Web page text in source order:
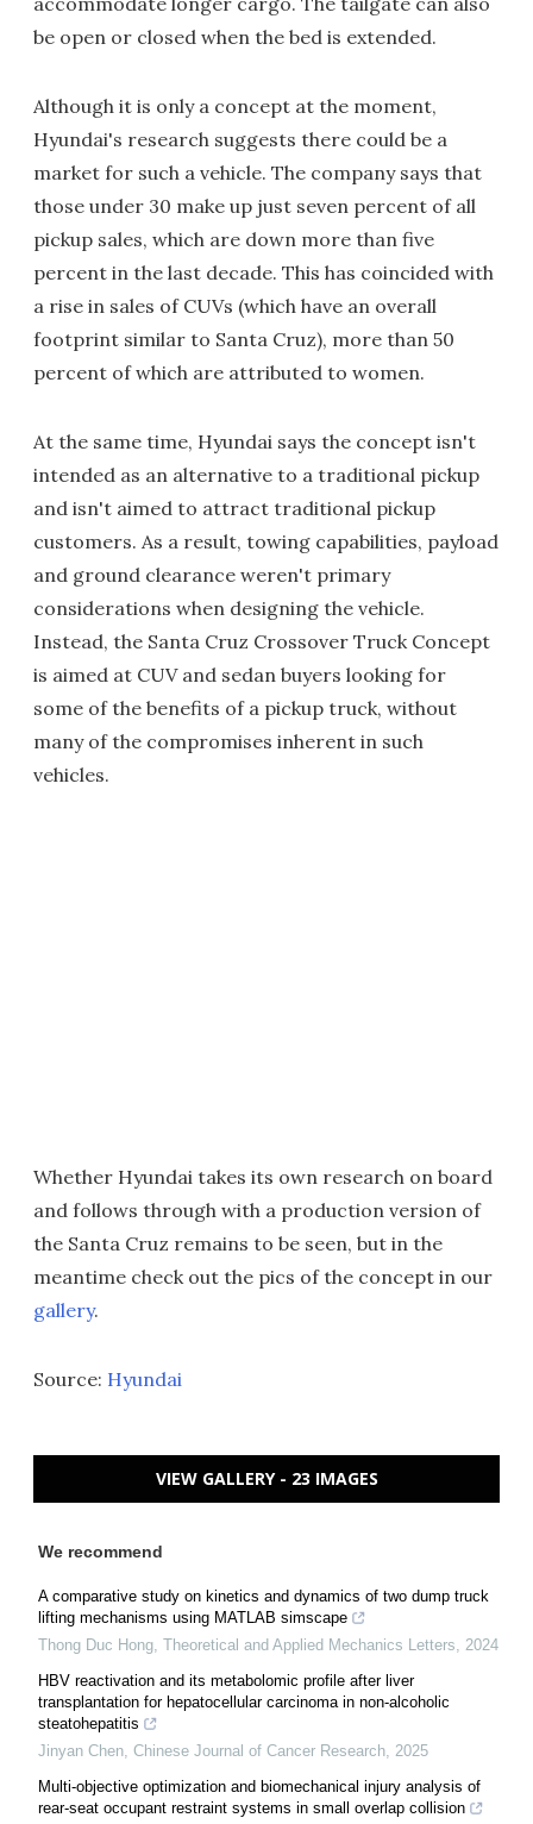
be open or closed when the bed is extended.
Although it is only a concept at the moment,
Hyundai's research suggests there could be a
market for such a vehicle. The company says that
those under 30 make up just seven percent of all
pickup sales, which are down more than five
percent in the last decade. This has coincided with
a rise in sales of CUVs (which have an overall
footprint similar to Santa Cruz), more than 50
percent of which are attributed to women.
At the same time, Hyundai says the concept isn't
intended as an alternative to a traditional pickup
and isn't aimed to attract traditional pickup
customers. As a result, towing capabilities, payload
and ground clearance weren't primary
considerations when designing the vehicle.
Instead, the Santa Cruz Crossover Truck Concept
is aimed at CUV and sedan buyers looking for
some of the benefits of a pickup truck, without
many of the compromises inherent in such
vehicles.
Whether Hyundai takes its own research on board
and follows through with a production version of
the Santa Cruz remains to be seen, but in the
meantime check out the pics of the concept in our
gallery.
Source: Hyundai
VIEW GALLERY - 23 IMAGES
We recommend
A comparative study on kinetics and dynamics of two dump truck
lifting mechanisms using MATLAB simscape
Thong Duc Hong Theoretical and Applied Mechanics Letters
2024
HBV reactivation and its metabolomic profile after liver
transplantation for hepatocellular carcinoma in non-alcoholic
steatohepatitis
Jinyan Chen Chinese Journal of Cancer Research 2025
Multi-objective optimization and biomechanical injury analysis of
rear-seat occupant restraint systems in small overlap collision